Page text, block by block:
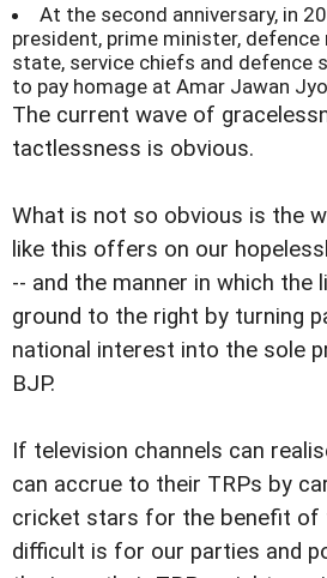
At the second anniversary, in
president, prime minister,
state, service chiefs and defence
to pay homage at Amar Jawan
The current wave of
tactlessness is obvious.
What is not so obvious is the
like this offers on our
-- and the manner in which the
ground to the right by turning
national interest into the sole
BJP.
If television channels can
can accrue to their TRPs by
cricket stars for the benefit of
difficult is for our parties and